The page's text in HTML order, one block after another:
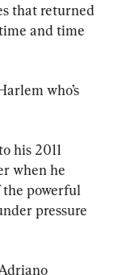
that returned
and time
who’s
his 2011
when he
the powerful
pressure